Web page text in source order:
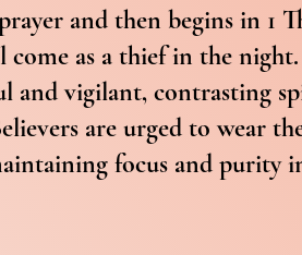
and then begins in 1
as a thief in the night.
and vigilant, contrasting
are urged to wear
focus and purity